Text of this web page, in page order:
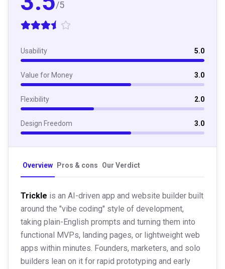
/5
Usability 5.0
Value for Money 3.0
Flexibility 2.0
Design Freedom 3.0
Overview Pros & cons Our Verdict
Trickle is an AI-driven app and website builder built
around the "vibe coding" style of development,
taking plain-English prompts and turning them into
functional MVPs, landing pages, or lightweight web
apps within minutes. Founders, marketers, and solo
builders lean on it for rapid prototyping and early